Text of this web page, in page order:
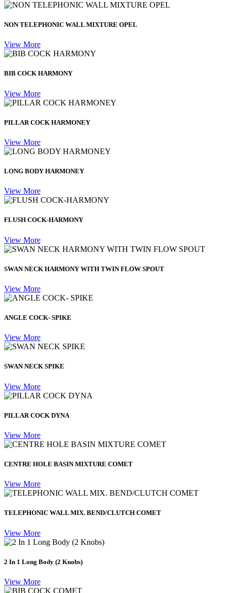
NON TELEPHONIC WALL MIXTURE OPEL
View More
BIB COCK HARMONY
View More
PILLAR COCK HARMONEY
View More
LONG BODY HARMONEY
View More
FLUSH COCK-HARMONY
View More
SWAN NECK HARMONY WITH TWIN FLOW SPOUT
View More
ANGLE COCK- SPIKE
View More
SWAN NECK SPIKE
View More
PILLAR COCK DYNA
View More
CENTRE HOLE BASIN MIXTURE COMET
View More
TELEPHONIC WALL MIX. BEND/CLUTCH COMET
View More
2 In 1 Long Body (2 Knobs)
View More